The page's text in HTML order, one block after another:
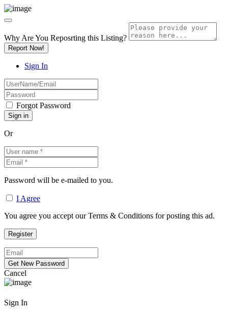
Why Are You Reposrting this Listing?
Report Now!
Sign In
Forgot Password
Or
Password will be e-mailed to you.
I Agree
You agree you accept our Terms & Conditions for posting this ad.
Cancel
Sign In